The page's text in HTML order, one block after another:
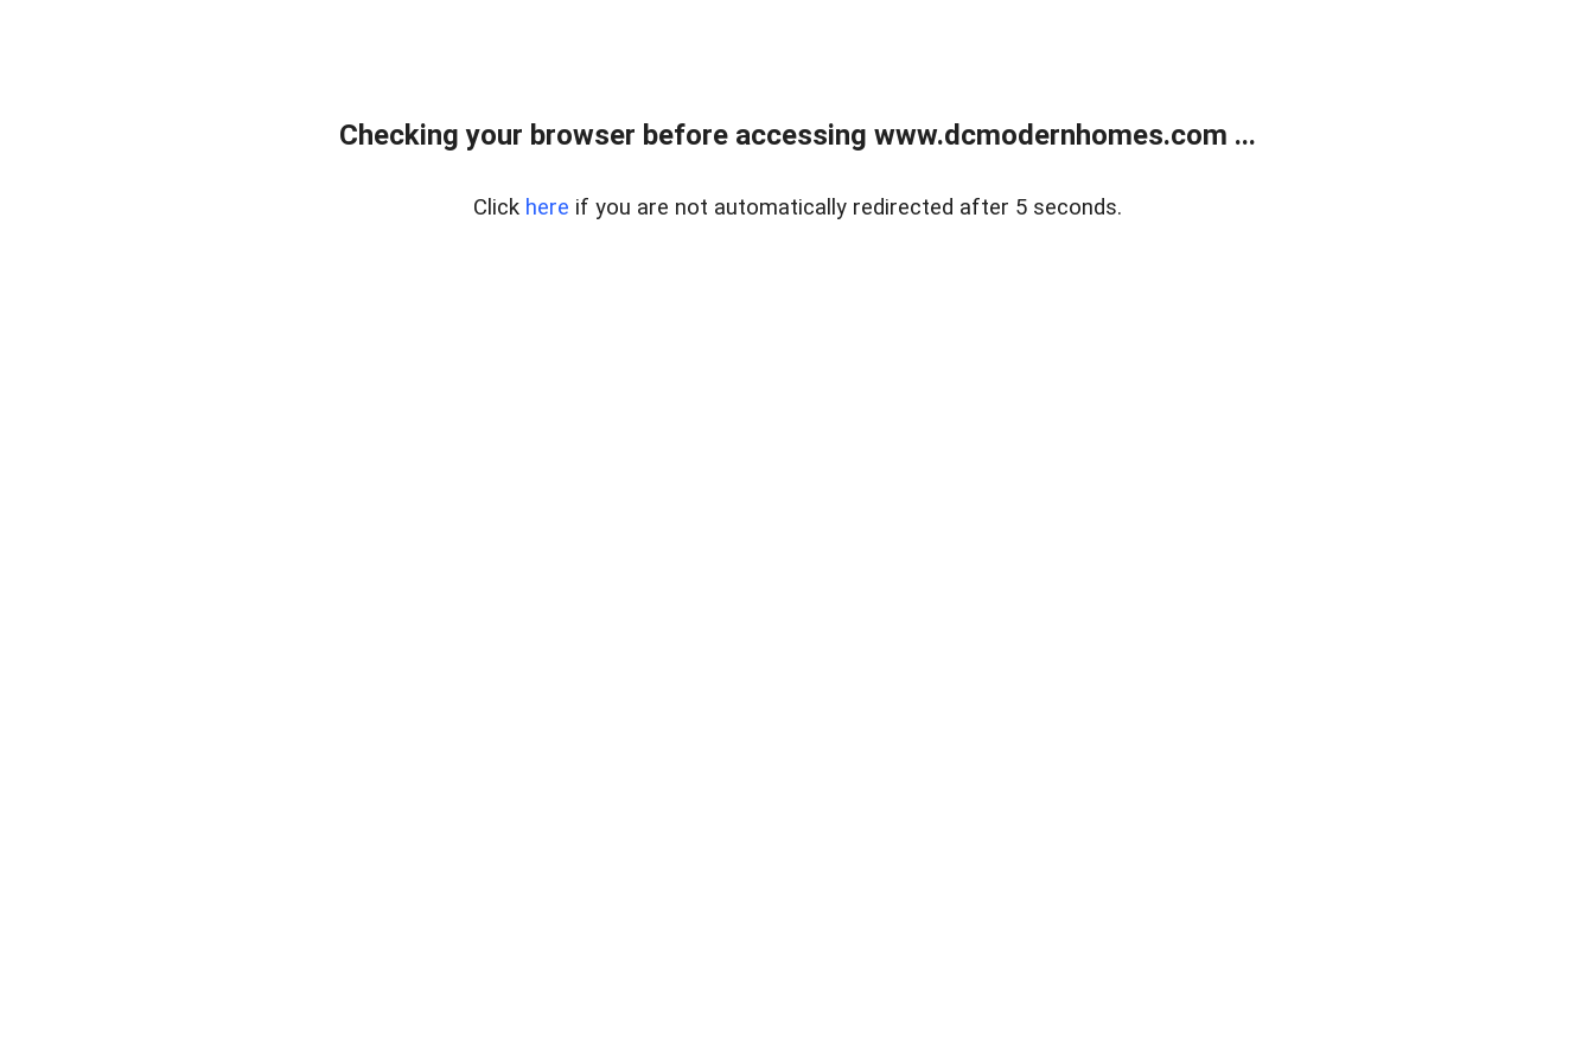
Checking your browser before accessing www.dcmodernhomes.com ...
Click here if you are not automatically redirected after 5 seconds.